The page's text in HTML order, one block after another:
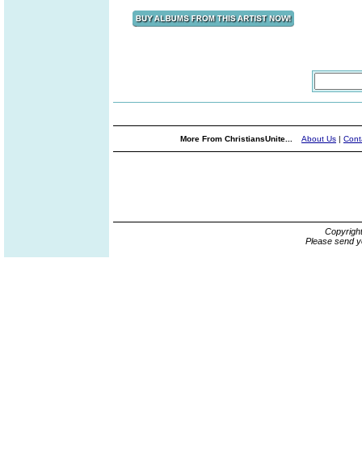
More From ChristiansUnite... About Us |
Please send